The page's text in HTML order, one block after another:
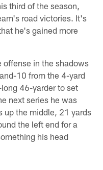
third of the season,
road victories. It's
he's gained more
offense in the shadows
10 from the 4-yard
46-yarder to set
next series he was
up the middle, 21 yards
the left end for a
his head